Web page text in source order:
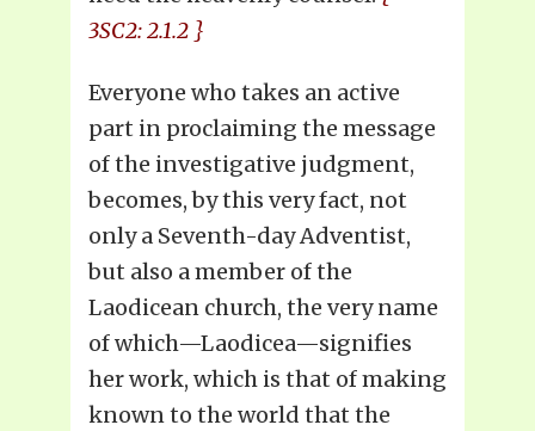
3SC2: 2.1.2 }
Everyone who takes an active
part in proclaiming the message
of the investigative judgment,
becomes, by this very fact, not
only a Seventh-day Adventist,
but also a member of the
Laodicean church, the very name
of which—Laodicea—signifies
her work, which is that of making
known to the world that the